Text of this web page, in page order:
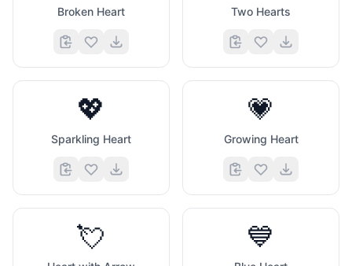
Broken Heart Two Hearts
💖
Sparkling Heart
💗
Growing Heart
💘 💙